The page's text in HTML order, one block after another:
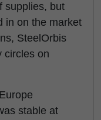
supplies, but
in on the market
SteelOrbis
circles on
stable at